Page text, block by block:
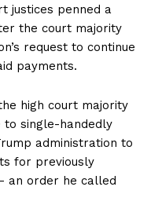
justices penned a
the court majority
request to continue
payments.
high court majority
single-handedly
administration to
for previously
an order he called